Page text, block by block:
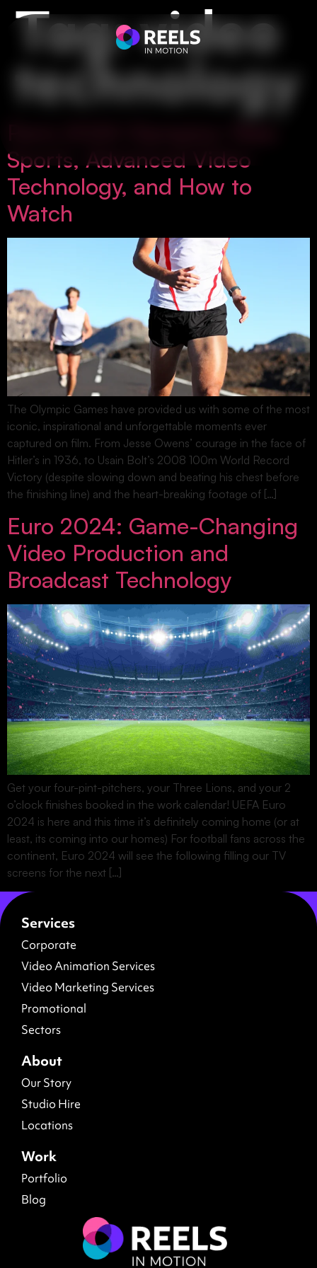
Tag:video
technology
Sports, Advanced Video
Technology, and How to
Watch
The Olympic Games have provided us with some of the most
iconic, inspirational and unforgettable moments ever
captured on film. From Jesse Owens’ courage in the face of
Hitler’s in 1936, to Usain Bolt’s 2008 100m World Record
Victory (despite slowing down and beating his chest before
the finishing line) and the heart-breaking footage of […]
Euro 2024: Game-Changing
Video Production and
Broadcast Technology
Get your four-pint-pitchers, your Three Lions, and your 2
o’clock finishes booked in the work calendar! UEFA Euro
2024 is here and this time it’s definitely coming home (or at
least, its coming into our homes) For football fans across the
continent, Euro 2024 will see the following filling our TV
screens for the next […]
Services
Corporate
Video Animation Services
Video Marketing Services
Promotional
Sectors
About
Our Story
Studio Hire
Locations
Work
Portfolio
Blog